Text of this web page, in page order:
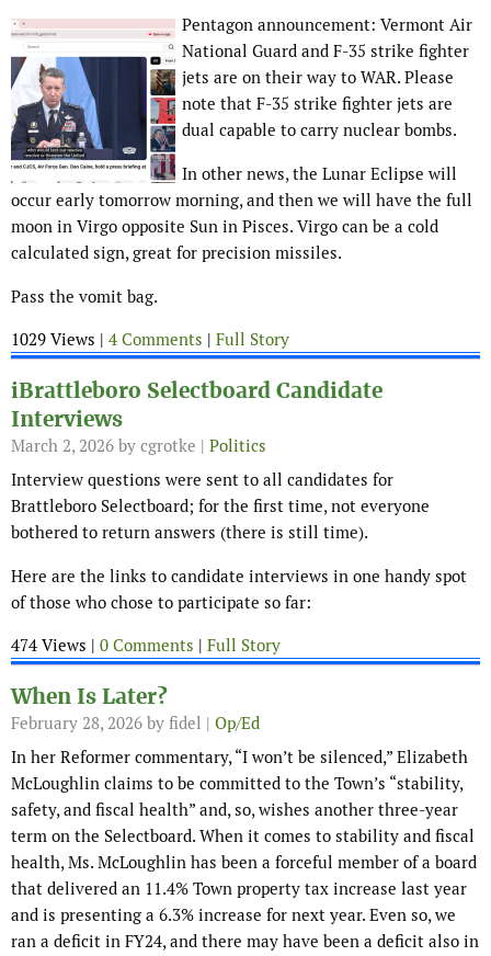
Pentagon announcement: Vermont Air
National Guard and F-35 strike fighter
jets are on their way to WAR. Please
note that F-35 strike fighter jets are
dual capable to carry nuclear bombs.
In other news, the Lunar Eclipse will
occur early tomorrow morning, and then we will have the full
moon in Virgo opposite Sun in Pisces. Virgo can be a cold
calculated sign, great for precision missiles.
Pass the vomit bag.
1029 Views | 4 Comments | Full Story
iBrattleboro Selectboard Candidate
Interviews
March 2, 2026 by cgrotke | Politics
Interview questions were sent to all candidates for
Brattleboro Selectboard; for the first time, not everyone
bothered to return answers (there is still time).
Here are the links to candidate interviews in one handy spot
of those who chose to participate so far:
474 Views | 0 Comments | Full Story
When Is Later?
February 28, 2026 by fidel | Op/Ed
In her Reformer commentary, “I won’t be silenced,” Elizabeth
McLoughlin claims to be committed to the Town’s “stability,
safety, and fiscal health” and, so, wishes another three-year
term on the Selectboard. When it comes to stability and fiscal
health, Ms. McLoughlin has been a forceful member of a board
that delivered an 11.4% Town property tax increase last year
and is presenting a 6.3% increase for next year. Even so, we
ran a deficit in FY24, and there may have been a deficit also in